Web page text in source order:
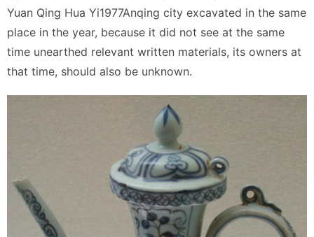
Yuan Qing Hua Yi1977Anqing city excavated in the same
place in the year, because it did not see at the same
time unearthed relevant written materials, its owners at
that time, should also be unknown.